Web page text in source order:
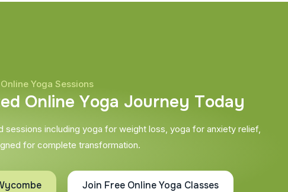
Yoga Sessions
ed Online Yoga Journey Today
including yoga for weight loss, yoga for anxiety relief,
for complete transformation.
Join Free Online Yoga Classes